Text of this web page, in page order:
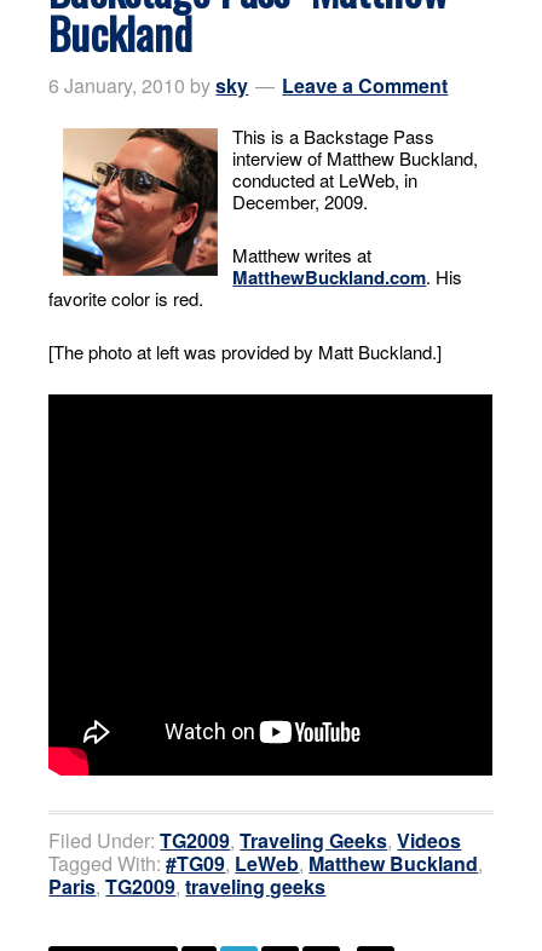
Buckland
6 January, 2010 bysky Leave a Comment
This is a Backstage Pass
interview of Matthew Buckland,
conducted at LeWeb, in
December, 2009.
Matthew writes at
MatthewBuckland.com. His
favorite color is red.
[The photo at left was provided by Matt Buckland.]
Filed Under:TG2009,Traveling Geeks,Videos
Tagged With:#TG09, LeWeb, Matthew Buckland,
Paris,TG2009,traveling geeks